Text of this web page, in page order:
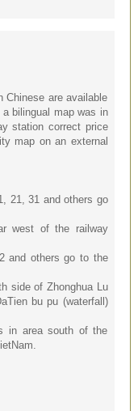
Chinese are available
bilingual map was in
station correct price
map on an external
21, 31 and others go
west of the railway
and others go to the
side of Zhonghua Lu
bu pu (waterfall)
in area south of the